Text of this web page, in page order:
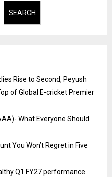
SEARCH
Rise to Second, Peyush
of Global E-cricket Premier
What Everyone Should
You Won’t Regret in Five
Q1 FY27 performance